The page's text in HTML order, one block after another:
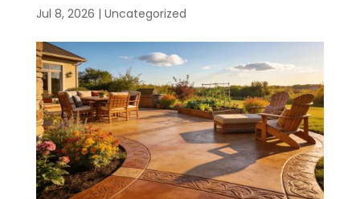
Jul 8, 2026 | Uncategorized